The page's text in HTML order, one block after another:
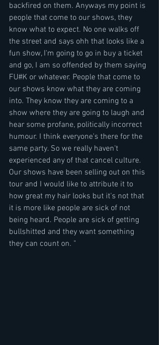
backfired on them. Anyways my point is
people that come to our shows, they
know what to expect. No one walks off
the street and says ohh that looks like a
fun show, I'm going to go in buy a ticket
and go, I am so offended by them saying
FU#K or whatever. People that come to
our shows know what they are coming
into. They know they are coming to a
show where they are going to laugh and
hear some profane, politically incorrect
humour. I think everyone's there for the
same party. So we really haven't
experienced any of that cancel culture.
Our shows have been selling out on this
tour and I would like to attribute it to
how great my hair looks but it's not that
it is more like people are sick of not
being heard. People are sick of getting
bullshitted and they want something
they can count on. "